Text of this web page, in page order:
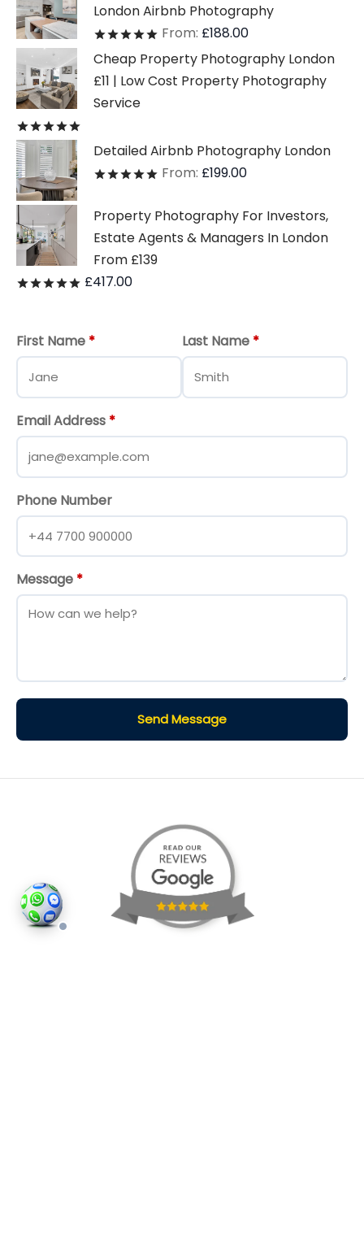
London Airbnb Photography
Ratedout of 5
From: £188.00
Cheap Property Photography London
£11 | Low Cost Property Photography
Service
Detailed Airbnb Photography London
Ratedout of 5
From: £199.00
Property Photography For Investors,
Estate Agents & Managers In London
From £139
Ratedout of 5
£417.00
First Name * Last Name *
Email Address *
Phone Number
Message *
Send Message